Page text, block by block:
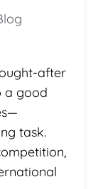
after
a good
task.